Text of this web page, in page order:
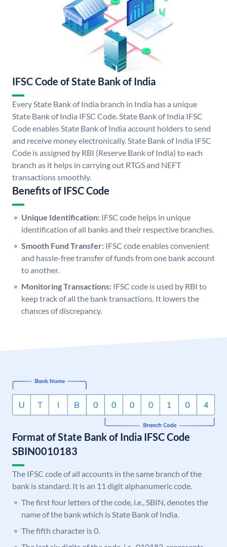
IFSC Code of State Bank of India
Every State Bank of India branch in India has a unique
State Bank of India IFSC Code. State Bank of India IFSC
Code enables State Bank of India account holders to send
and receive money electronically. State Bank of India IFSC
Code is assigned by RBI (Reserve Bank of India) to each
branch as it helps in carrying out RTGS and NEFT
transactions smoothly.
Benefits of IFSC Code
Unique Identification: IFSC code helps in unique
identification of all banks and their respective branches.
Smooth Fund Transfer: IFSC code enables convenient
and hassle-free transfer of funds from one bank account
to another.
Monitoring Transactions: IFSC code is used by RBI to
keep track of all the bank transactions. It lowers the
chances of discrepancy.
Format of State Bank of India IFSC Code
SBIN0010183
The IFSC code of all accounts in the same branch of the
bank is standard. It is an 11 digit alphanumeric code.
The first four letters of the code, i.e., SBIN, denotes the
name of the bank which is State Bank of India.
The fifth character is 0.